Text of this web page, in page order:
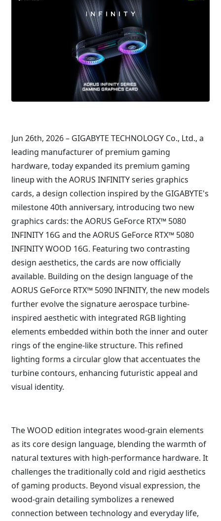
Jun 26th, 2026 – GIGABYTE TECHNOLOGY Co., Ltd., a
leading manufacturer of premium gaming
hardware, today expanded its premium gaming
lineup with the AORUS INFINITY series graphics
cards, a design collection inspired by the GIGABYTE's
milestone 40th anniversary, introducing two new
graphics cards: the AORUS GeForce RTX™ 5080
INFINITY 16G and the AORUS GeForce RTX™ 5080
INFINITY WOOD 16G. Featuring two contrasting
design aesthetics, the cards are now officially
available. Building on the design language of the
AORUS GeForce RTX™ 5090 INFINITY, the new models
further evolve the signature aerospace turbine-
inspired aesthetic with integrated RGB lighting
elements embedded within both the inner and outer
rings of the engine-like structure. This refined
lighting forms a circular glow that accentuates the
turbine contours, enhancing futuristic appeal and
visual identity.
The WOOD edition integrates wood-grain elements
as its core design language, blending the warmth of
natural textures with high-performance hardware. It
challenges the traditionally cold and rigid aesthetics
of gaming products. Beyond visual expression, the
wood-grain detailing symbolizes a renewed
connection between technology and everyday life,